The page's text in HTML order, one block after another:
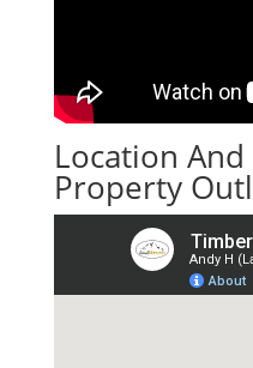
Location
Property